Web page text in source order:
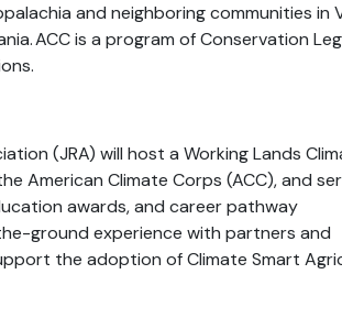
and neighboring communities in
ACC is a program of Conservation
(JRA) will host a Working Lands
American Climate Corps (ACC), and
awards, and career pathway
ground experience with partners and
the adoption of Climate Smart